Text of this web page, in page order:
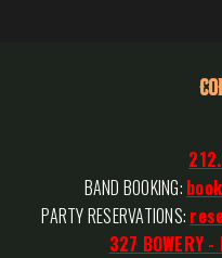
BAND BOOKING:
PARTY RESERVATIONS:
327 BOWERY -